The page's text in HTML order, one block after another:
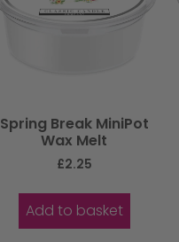
Spring Break MiniPot
Wax Melt
£2.25
Add to basket